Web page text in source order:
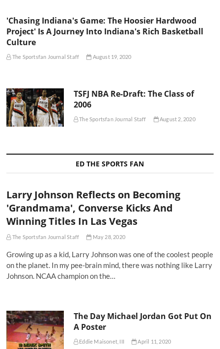
'Chasing Indiana's Game: The Hoosier Hardwood
Project' Is A Journey Into Indiana's Rich Basketball
Culture
The Sportsfan Journal Staff August 19, 2020
TSFJ NBA Re-Draft: The Class of
2006
The Sportsfan Journal Staff August 2, 2020
ED THE SPORTS FAN
Larry Johnson Reflects on Becoming
'Grandmama', Converse Kicks And
Winning Titles In Las Vegas
The Sportsfan Journal Staff May 28, 2020
Growing up as a kid, Larry Johnson was one of the coolest people
on the planet. In my pee-brain mind, there was nothing like Larry
Johnson. NCAA champion on the…
The Day Michael Jordan Got Put On
A Poster
Eddie Maisonet, III April 11, 2020